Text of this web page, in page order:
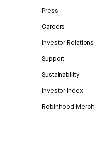
Press
Careers
Investor Relations
Support
Sustainability
Investor Index
Robinhood Merch